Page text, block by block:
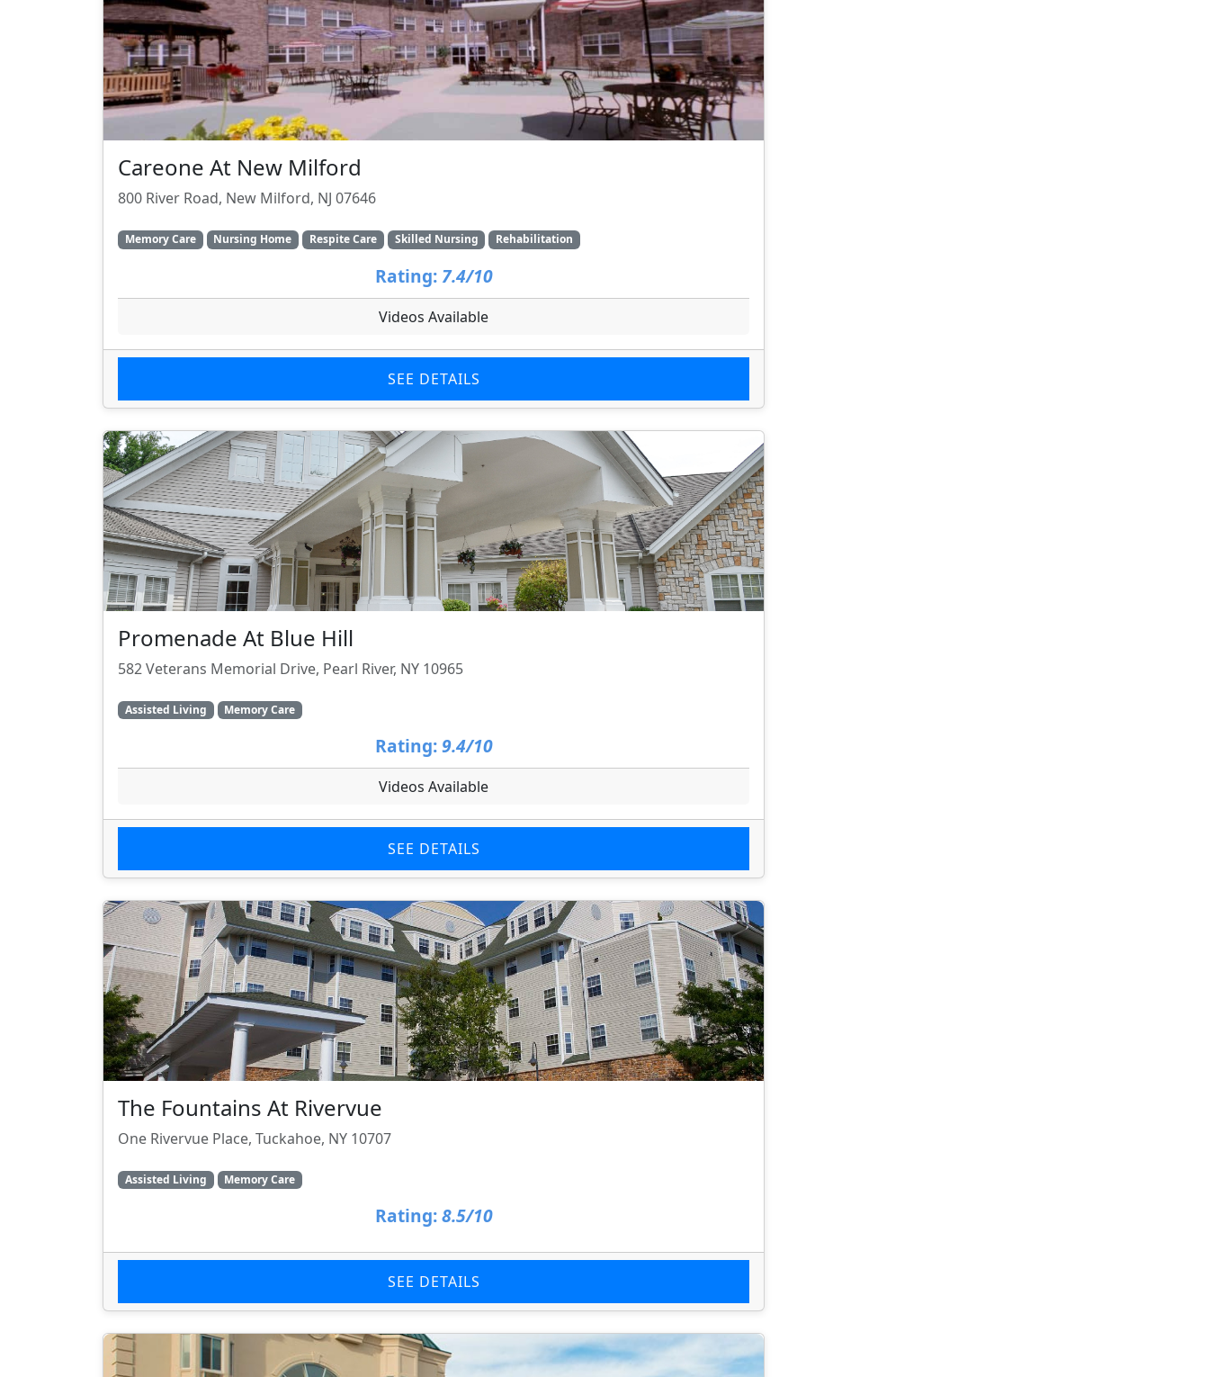
Careone At New Milford
800 River Road, New Milford, NJ 07646
Memory Care Nursing Home Respite Care Skilled Nursing Rehabilitation
Rating: 7.4/10
Videos Available
SEE DETAILS
Promenade At Blue Hill
582 Veterans Memorial Drive, Pearl River, NY 10965
Assisted Living Memory Care
Rating: 9.4/10
Videos Available
SEE DETAILS
The Fountains At Rivervue
One Rivervue Place, Tuckahoe, NY 10707
Assisted Living Memory Care
Rating: 8.5/10
SEE DETAILS